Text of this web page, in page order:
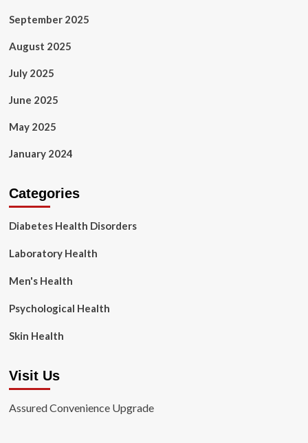
September 2025
August 2025
July 2025
June 2025
May 2025
January 2024
Categories
Diabetes Health Disorders
Laboratory Health
Men's Health
Psychological Health
Skin Health
Visit Us
Assured Convenience Upgrade